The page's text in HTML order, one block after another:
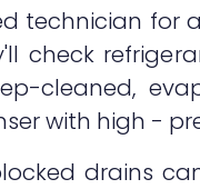
technician for
check
cleaned,
with high -
drains